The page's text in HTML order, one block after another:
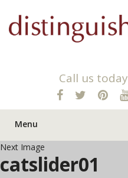
Call us today
Menu
Next Image
catslider01